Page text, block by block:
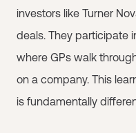
investors like Turner
deals. They participate
where GPs walk
on a company. This
is fundamentally